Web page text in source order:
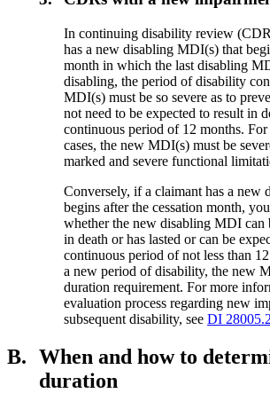
In continuing disability review
has a new disabling MDI(s) that
month in which the last disabling
disabling, the period of disability
MDI(s) must be so severe as to
not need to be expected to result in
continuous period of 12 months.
cases, the new MDI(s) must be
marked and severe functional
Conversely, if a claimant has a new
begins after the cessation month,
whether the new disabling MDI can
in death or has lasted or can be
continuous period of not less than
a new period of disability, the new
duration requirement. For more
evaluation process regarding new
subsequent disability, seeDI
B. When and how to
duration